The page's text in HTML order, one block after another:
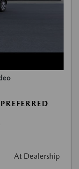
At Dealership